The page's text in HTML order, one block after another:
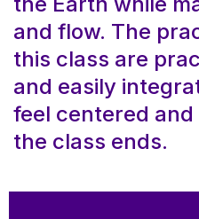
and flow. The
this class are
and easily
feel centered
the class ends.